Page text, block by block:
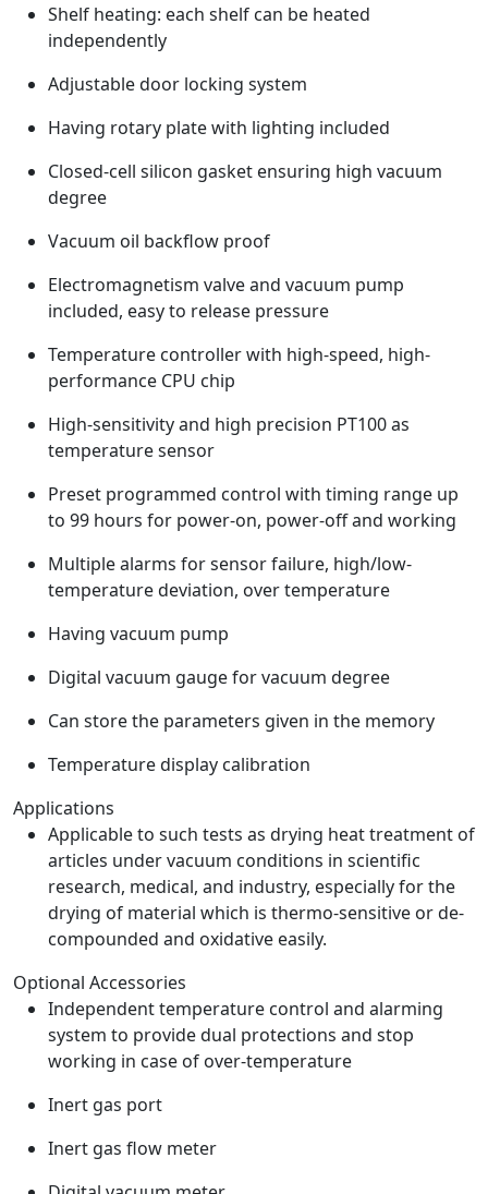
Shelf heating: each shelf can be heated
independently
Adjustable door locking system
Having rotary plate with lighting included
Closed-cell silicon gasket ensuring high vacuum
degree
Vacuum oil backflow proof
Electromagnetism valve and vacuum pump
included, easy to release pressure
Temperature controller with high-speed, high-
performance CPU chip
High-sensitivity and high precision PT100 as
temperature sensor
Preset programmed control with timing range up
to 99 hours for power-on, power-off and working
Multiple alarms for sensor failure, high/low-
temperature deviation, over temperature
Having vacuum pump
Digital vacuum gauge for vacuum degree
Can store the parameters given in the memory
Temperature display calibration
Applications
Applicable to such tests as drying heat treatment of
articles under vacuum conditions in scientific
research, medical, and industry, especially for the
drying of material which is thermo-sensitive or de-
compounded and oxidative easily.
Optional Accessories
Independent temperature control and alarming
system to provide dual protections and stop
working in case of over-temperature
Inert gas port
Inert gas flow meter